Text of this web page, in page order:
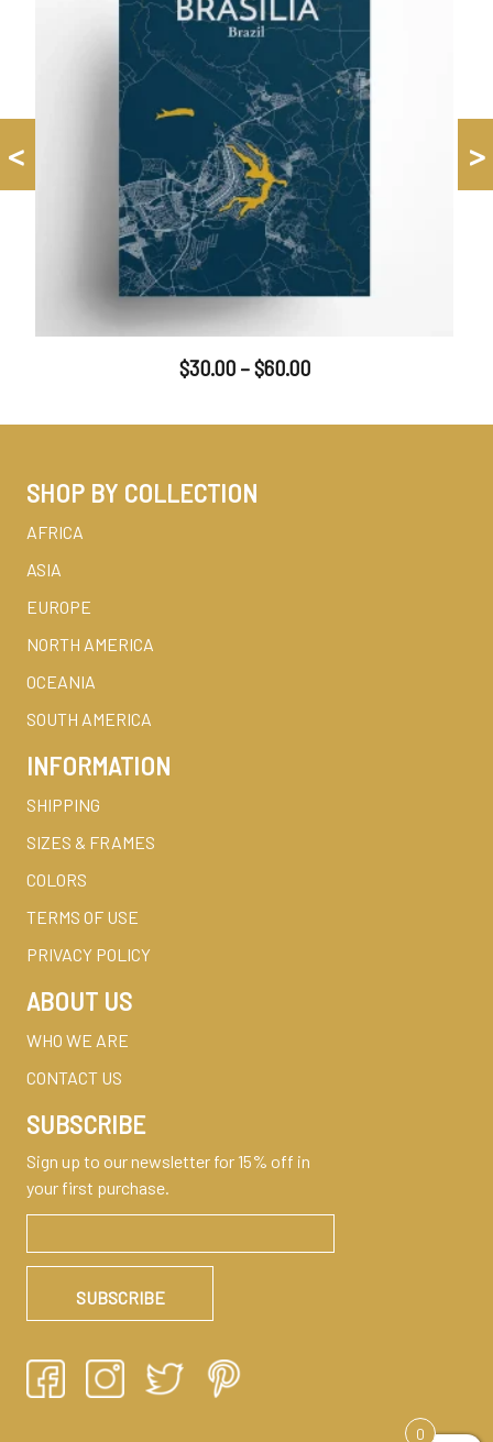
<
$30.00–$60.00
>
SHOP BY COLLECTION
AFRICA
ASIA
EUROPE
NORTH AMERICA
OCEANIA
SOUTH AMERICA
INFORMATION
SHIPPING
SIZES & FRAMES
COLORS
TERMS OF USE
PRIVACY POLICY
ABOUT US
WHO WE ARE
CONTACT US
SUBSCRIBE
Sign up to our newsletter for 15% off in
your first purchase.
0